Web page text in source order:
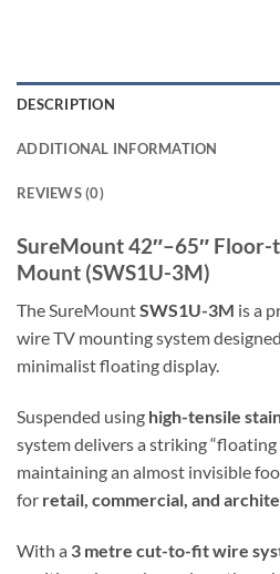
DESCRIPTION
ADDITIONAL INFORMATION
REVIEWS (0)
SureMount 42″–65″
Mount (SWS1U-3M)
The SureMountSWS1U-3M is a
wire TV mounting system
minimalist floating display.
Suspended using high-tensile
system delivers a striking
maintaining an almost invisible
for retail, commercial, and
With a 3 metre cut-to-fit wire